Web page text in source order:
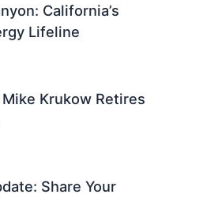
California’s
Lifeline
Krukow Retires
Share Your